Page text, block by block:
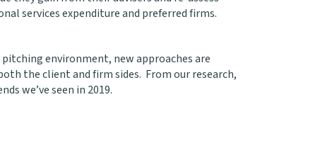
services expenditure and preferred firms.
environment, new approaches are
the client and firm sides. From our research,
we’ve seen in 2019.